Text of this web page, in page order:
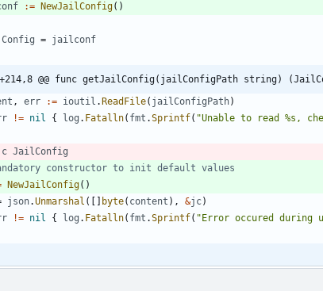
:= NewJailConfig( )
Config = jailconf
+214,8 @@ func getJailConfig(jailConfigPath string)
, err := ioutil . ReadFile( jailConfigPath)
!= nil { log . Fatalln( fmt .Sprintf( "Unable to read %s,
JailConfig
constructor to init default values
NewJailConfig( )
json.Unmarshal ( byte( content ) , &jc)
!= nil { log . Fatalln( fmt .Sprintf( "Error occured during